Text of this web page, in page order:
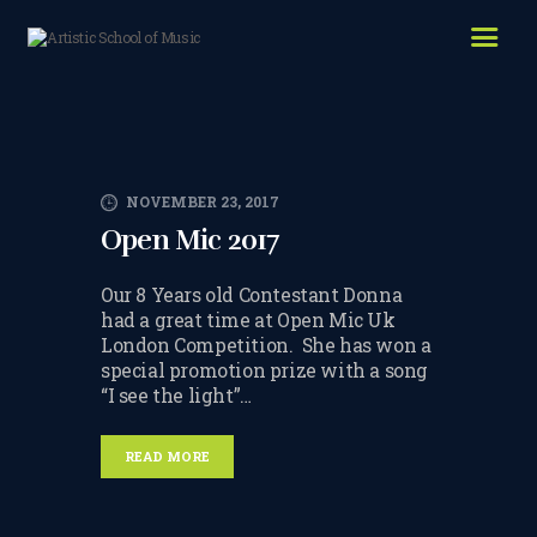
LESSON PRICES
FACILITIES & PARKING
OUR TEACHERS
REVIEWS
PICTURES & VIDEOS
NEWS
NOVEMBER 23, 2017
Open Mic 2017
Our 8 Years old Contestant Donna
had a great time at Open Mic Uk
London Competition. She has won a
special promotion prize with a song
“I see the light”…
READ MORE